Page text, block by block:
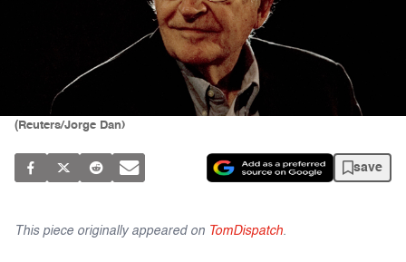
(Reuters/Jorge Dan)
save
This piece originally appeared on TomDispatch.